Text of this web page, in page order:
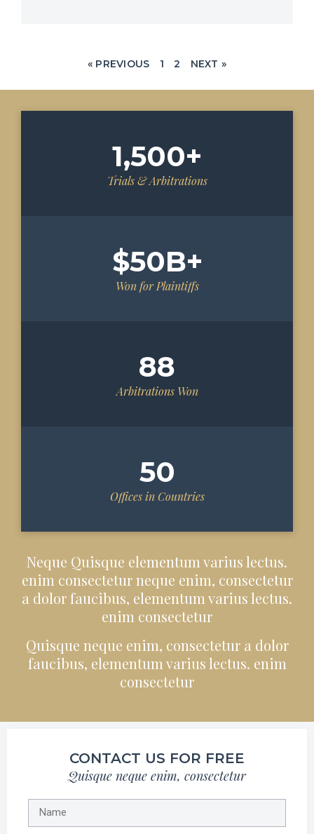
« PREVIOUS 1 2 NEXT »
Trials & Arbitrations
1,500+
Won for Plaintiffs
$50B+
Arbitrations Won
88
Offices in Countries
50
Neque Quisque elementum varius lectus.
enim consectetur neque enim, consectetur
a dolor faucibus, elementum varius lectus.
enim consectetur​
Quisque neque enim, consectetur a dolor
faucibus, elementum varius lectus. enim
consectetur
CONTACT US FOR FREE
Quisque neque enim, consectetur